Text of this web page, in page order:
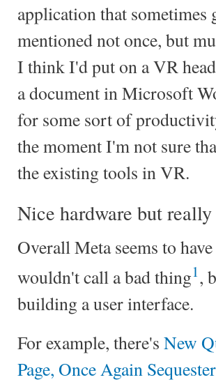
application that
mentioned not once, but
I think I'd put on a VR
a document in Microsoft
for some sort of
the moment I'm not sure
the existing tools in VR.
Nice hardware but
Overall Meta seems to
wouldn't call a bad thing1,
building a user interface.
For example, there's New
Page, Once Again